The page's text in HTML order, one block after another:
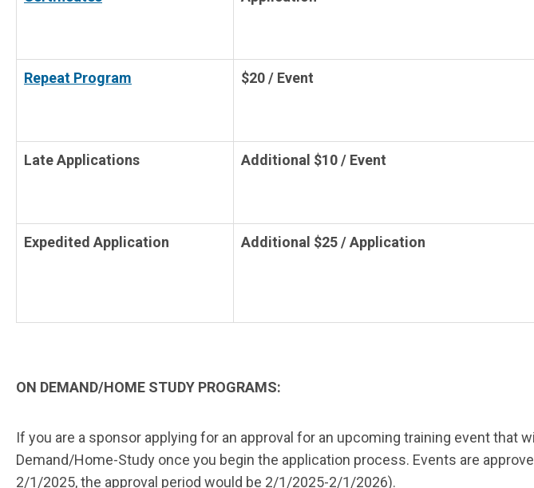
Repeat Program $20 / Event
Late Applications Additional $10 / Event
Expedited Application Additional $25 / Application
ON DEMAND/HOME STUDY PROGRAMS:
If you are a sponsor applying for an approval for an upcoming training event that
Demand/Home-Study once you begin the application process. Events are
2/1/2025, the approval period would be 2/1/2025-2/1/2026).